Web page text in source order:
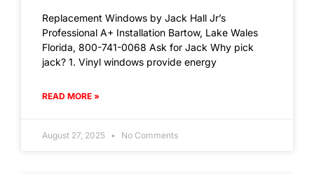
Replacement Windows by Jack Hall Jr’s
Professional A+ Installation Bartow, Lake Wales
Florida, 800-741-0068 Ask for Jack Why pick
jack? 1. Vinyl windows provide energy
READ MORE »
August 27, 2025 No Comments